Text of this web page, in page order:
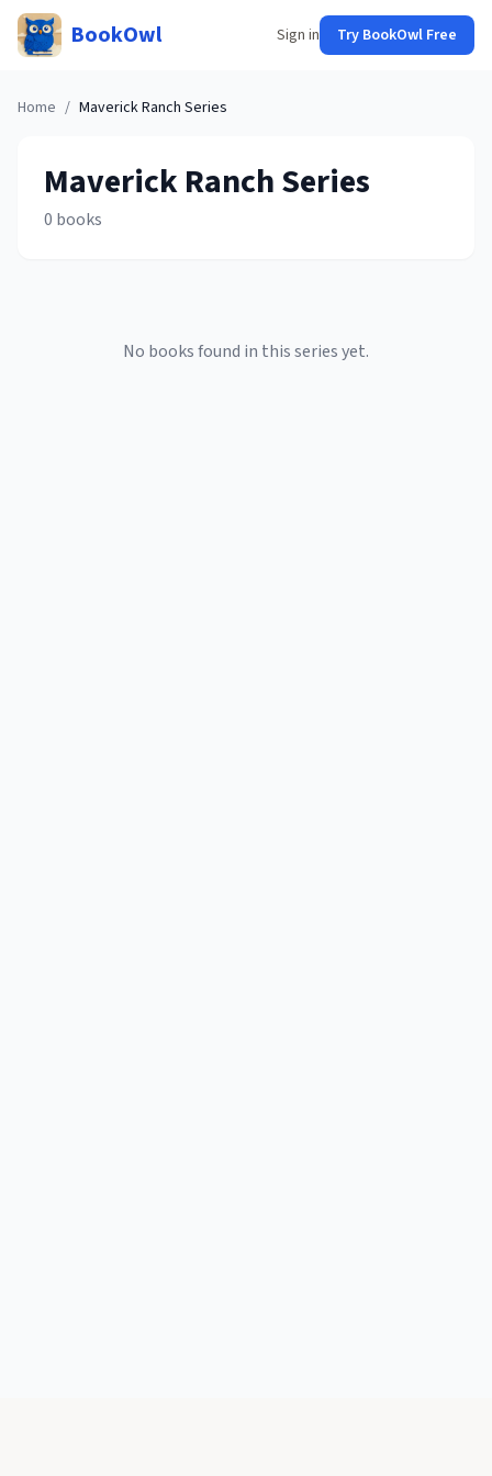
BookOwl Sign in Try BookOwl Free
Home / Maverick Ranch Series
Maverick RanchSeries
0 books
No books found in this series yet.